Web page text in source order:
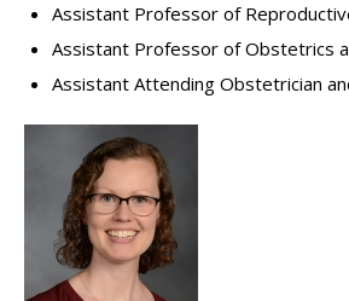
Assistant Professor of
Assistant Professor of Obstetrics
Assistant Attending Obstetrician